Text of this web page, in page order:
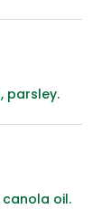
parsley.
oil.